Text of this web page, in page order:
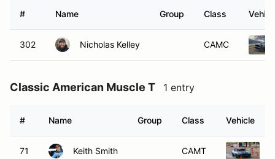
# Name Group Class
302 Nicholas Kelley CAMC
Classic American Muscle T 1 entry
# Name Group Class Vehicle
71 Keith Smith CAMT